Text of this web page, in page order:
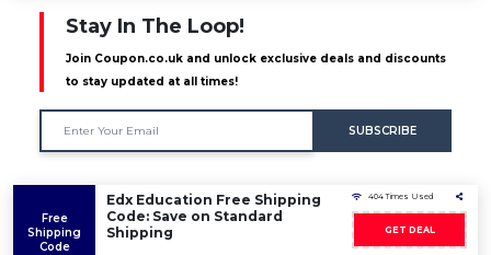
Stay In The Loop!
Join Coupon.co.uk and unlock exclusive deals and discounts
to stay updated at all times!
SUBSCRIBE
Free
Shipping
Code
Edx Education Free Shipping
Code: Save on Standard
Shipping
404 Times Used
GET DEAL